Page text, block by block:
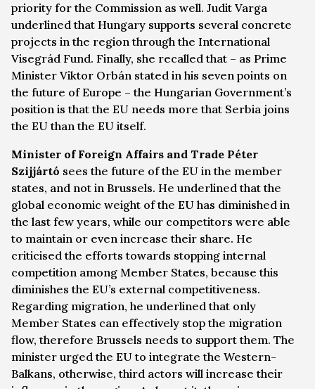
priority for the Commission as well. Judit Varga
underlined that Hungary supports several concrete
projects in the region through the International
Visegrád Fund. Finally, she recalled that – as Prime
Minister Viktor Orbán stated in his seven points on
the future of Europe – the Hungarian Government’s
position is that the EU needs more that Serbia joins
the EU than the EU itself.
Minister of Foreign Affairs and Trade Péter
Szijjártó sees the future of the EU in the member
states, and not in Brussels. He underlined that the
global economic weight of the EU has diminished in
the last few years, while our competitors were able
to maintain or even increase their share. He
criticised the efforts towards stopping internal
competition among Member States, because this
diminishes the EU’s external competitiveness.
Regarding migration, he underlined that only
Member States can effectively stop the migration
flow, therefore Brussels needs to support them. The
minister urged the EU to integrate the Western-
Balkans, otherwise, third actors will increase their